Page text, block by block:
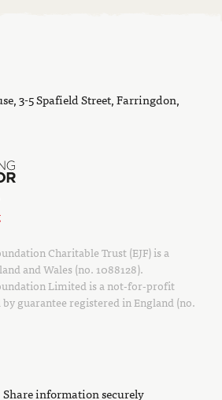
3-5 Spafield Street, Farringdon,
Charitable Trust (EJF) is a
and Wales (no. 1088128).
Limited is a not-for-profit
guarantee registered in England (no.
Share information securely